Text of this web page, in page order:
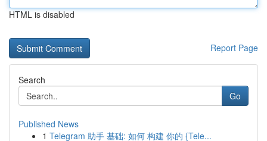
HTML is disabled
Report Page
Search
Go
Published News
1 Telegram 助手 基础: 如何 构建 你的 {Tele...